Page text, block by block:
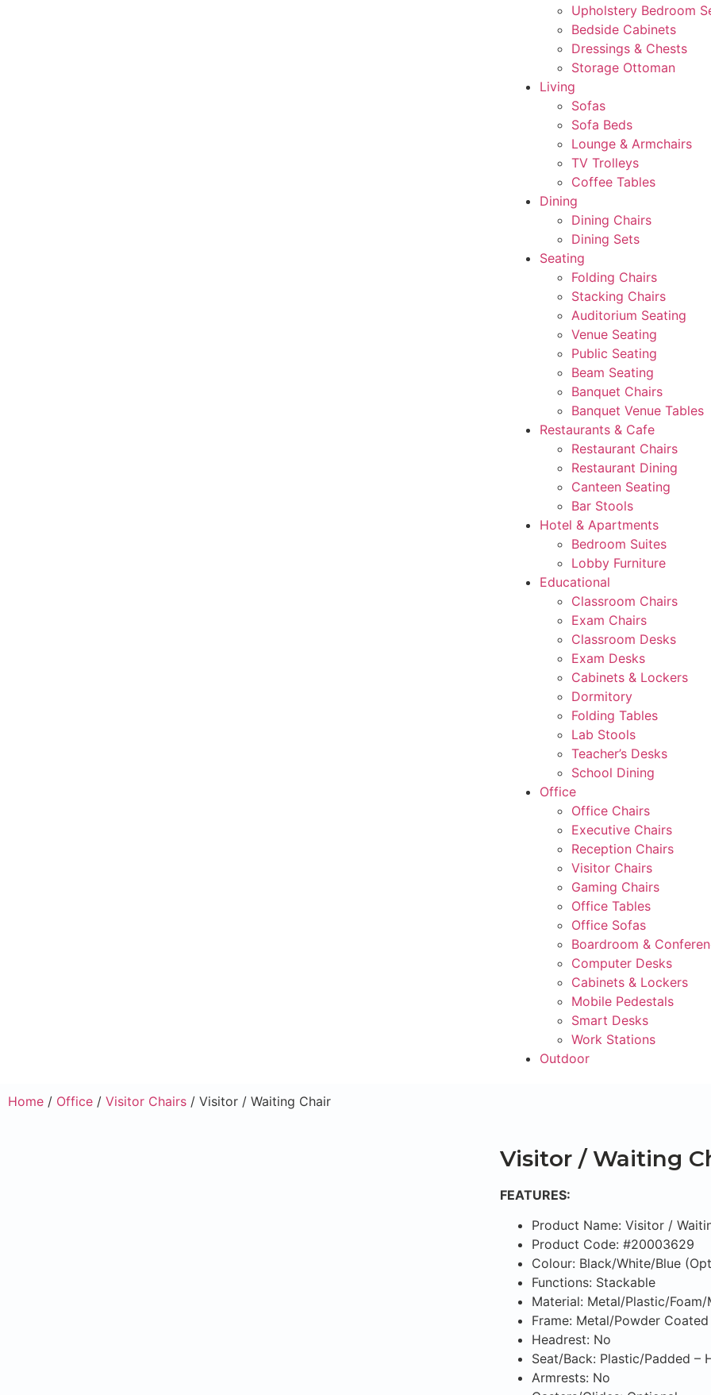
Upholstery Bedroom
Bedside Cabinets
Dressings & Chests
Storage Ottoman
Living
Sofas
Sofa Beds
Lounge & Armchairs
TV Trolleys
Coffee Tables
Dining
Dining Chairs
Dining Sets
Seating
Folding Chairs
Stacking Chairs
Auditorium Seating
Venue Seating
Public Seating
Beam Seating
Banquet Chairs
Banquet Venue Tables
Restaurants & Cafe
Restaurant Chairs
Restaurant Dining
Canteen Seating
Bar Stools
Hotel & Apartments
Bedroom Suites
Lobby Furniture
Educational
Classroom Chairs
Exam Chairs
Classroom Desks
Exam Desks
Cabinets & Lockers
Dormitory
Folding Tables
Lab Stools
Teacher’s Desks
School Dining
Office
Office Chairs
Executive Chairs
Reception Chairs
Visitor Chairs
Gaming Chairs
Office Tables
Office Sofas
Boardroom &
Computer Desks
Cabinets & Lockers
Mobile Pedestals
Smart Desks
Work Stations
Outdoor
Home / Office / Visitor Chairs / Visitor / Waiting Chair
Visitor / Waiting
FEATURES:
Product Name: Visitor /
Product Code: #20003629
Colour: Black/White/Blue
Functions: Stackable
Material: Metal/Plastic/Foam/
Frame: Metal/Powder Coated
Headrest: No
Seat/Back: Plastic/Padded –
Armrests: No